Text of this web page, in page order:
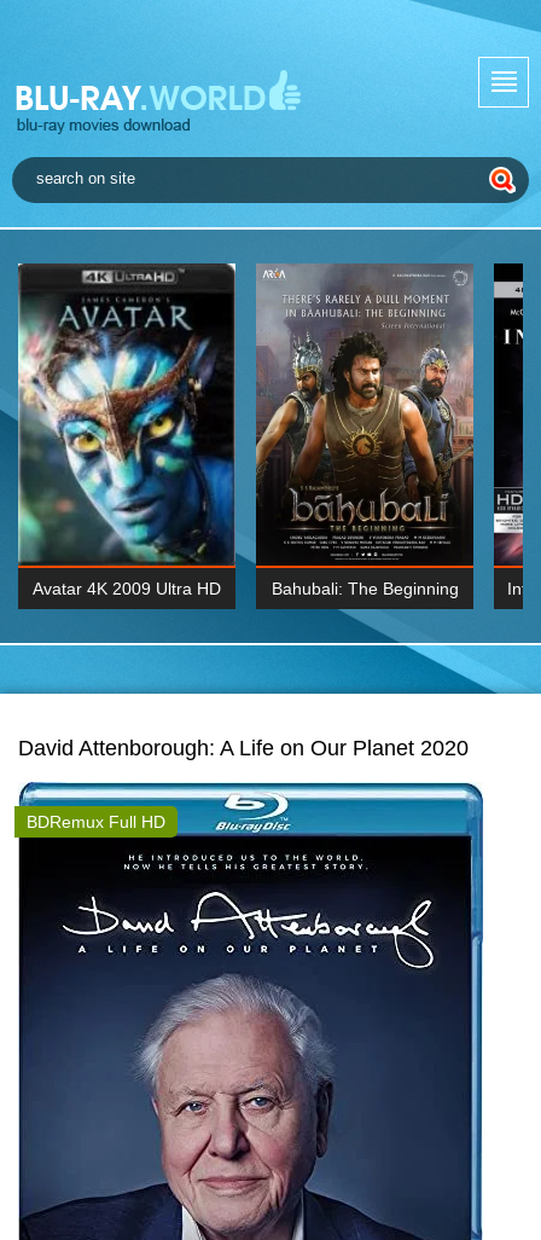
Avatar 4K 2009 Ultra HD Bahubali: The Beginning
2015 Hindi 1080p
David Attenborough: A Life on Our Planet 2020
BDRemux Full HD